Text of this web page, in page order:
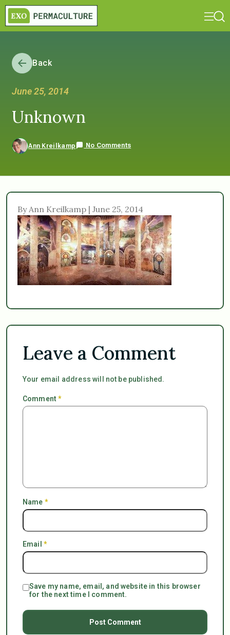
Back
June 25, 2014
Unknown
Ann Kreilkamp No Comments
By Ann Kreilkamp | June 25, 2014
Leave a Comment
Your email address will not be published.
Comment*
Name *
Email *
Save my name, email, and website in this browser
for the next time I comment.